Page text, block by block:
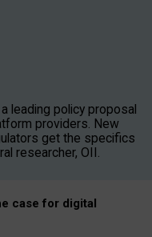
leading policy proposal
providers. New
get the specifics
researcher, OII.
case for digital